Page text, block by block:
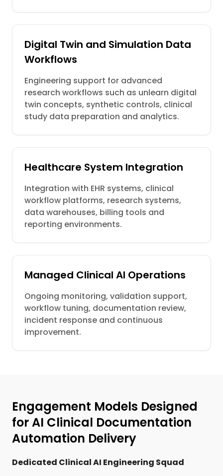
Digital Twin and Simulation Data
Workflows
Engineering support for advanced
research workflows such as unlearn digital
twin concepts, synthetic controls, clinical
study data preparation and analytics.
Healthcare System Integration
Integration with EHR systems, clinical
workflow platforms, research systems,
data warehouses, billing tools and
reporting environments.
Managed Clinical AI Operations
Ongoing monitoring, validation support,
workflow tuning, documentation review,
incident response and continuous
improvement.
Engagement Models Designed
for AI Clinical Documentation
Automation Delivery
Dedicated Clinical AI Engineering Squad